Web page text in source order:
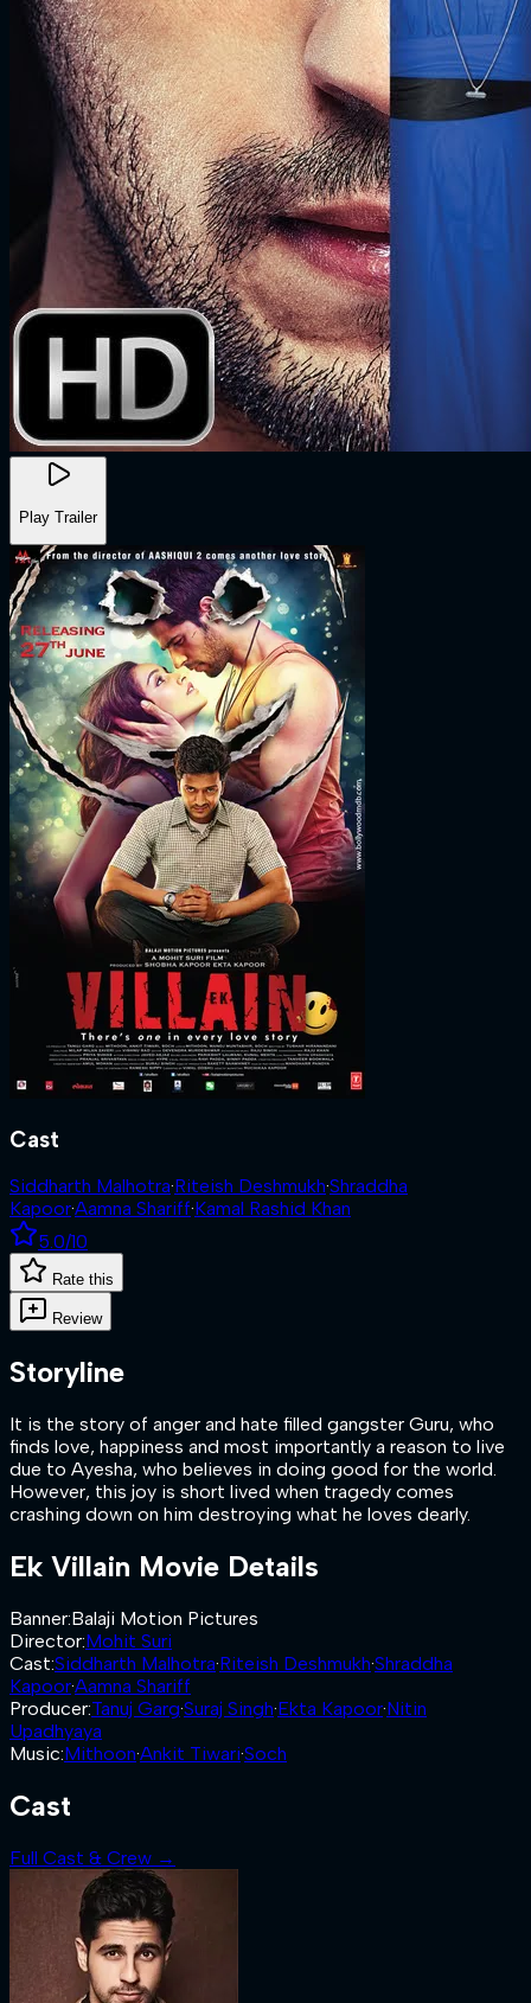
Play Trailer
Cast
Siddharth Malhotra·Riteish Deshmukh·Shraddha
Kapoor·Aamna Shariff·Kamal Rashid Khan
5.0/10
Rate this
Review
Storyline
It is the story of anger and hate filled gangster Guru, who
finds love, happiness and most importantly a reason to live
due to Ayesha, who believes in doing good for the world.
However, this joy is short lived when tragedy comes
crashing down on him destroying what he loves dearly.
Ek Villain Movie Details
Banner:Balaji Motion Pictures
Director:Mohit Suri
Cast:Siddharth Malhotra·Riteish Deshmukh·Shraddha
Kapoor·Aamna Shariff
Producer:Tanuj Garg·Suraj Singh·Ekta Kapoor·Nitin
Upadhyaya
Music:Mithoon·Ankit Tiwari·Soch
Cast
Full Cast & Crew →